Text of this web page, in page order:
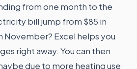
from one month to the
bill jump from $85 in
November? Excel helps you
right away. You can then
due to more heating use